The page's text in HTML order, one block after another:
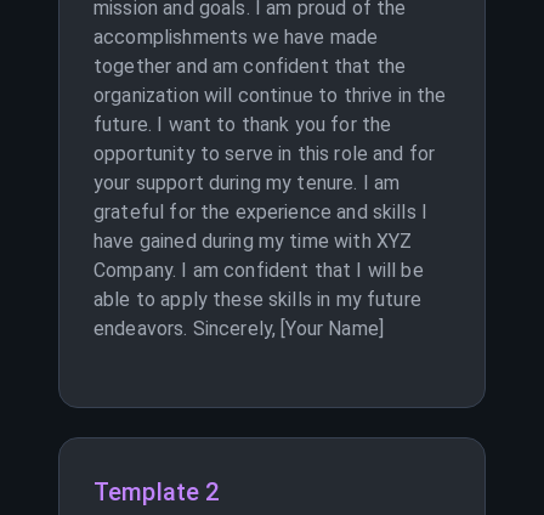
mission and goals. I am proud of the
accomplishments we have made
together and am confident that the
organization will continue to thrive in the
future. I want to thank you for the
opportunity to serve in this role and for
your support during my tenure. I am
grateful for the experience and skills I
have gained during my time with XYZ
Company. I am confident that I will be
able to apply these skills in my future
endeavors. Sincerely, [Your Name]
Template 2